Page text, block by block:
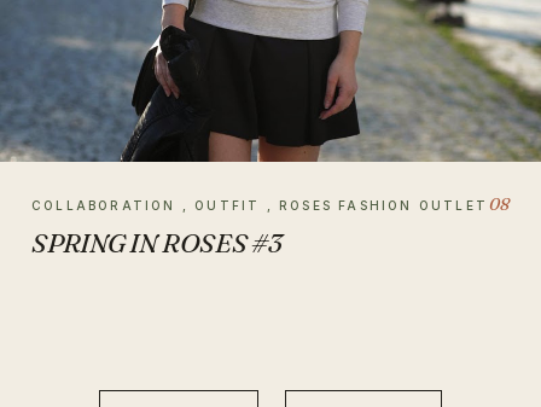
COLLABORATION , OUTFIT , ROSES FASHION OUTLET 08
SPRING IN ROSES #3